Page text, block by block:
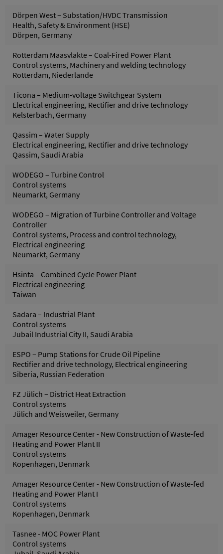
Dörpen West – Substation/HVDC Transmission
Health, Safety & Environment (HSE)
Dörpen, Germany
Rotterdam Maasvlakte – Coal-Fired Power Plant
Control systems, Machinery and welding technology
Rotterdam, Niederlande
Ticona – Medium-voltage Switchgear System
Electrical engineering, Rectifier and drive technology
Kelsterbach, Germany
Qassim – Water Supply
Electrical engineering, Rectifier and drive technology
Qassim, Saudi Arabia
WODEGO – Turbine Control
Control systems
Neumarkt, Germany
WODEGO – Migration of Turbine Controller and Voltage
Controller
Control systems, Process and control technology,
Electrical engineering
Neumarkt, Germany
Hsinta – Combined Cycle Power Plant
Electrical engineering
Taiwan
Sadara – Industrial Plant
Control systems
Jubail Industrial City II, Saudi Arabia
ESPO – Pump Stations for Crude Oil Pipeline
Rectifier and drive technology, Electrical engineering
Siberia, Russian Federation
FZ Jülich – District Heat Extraction
Control systems
Jülich and Weisweiler, Germany
Amager Resource Center - New Construction of Waste-fed
Heating and Power Plant II
Control systems
Kopenhagen, Denmark
Amager Resource Center - New Construction of Waste-fed
Heating and Power Plant I
Control systems
Kopenhagen, Denmark
Tasnee - MOC Power Plant
Control systems